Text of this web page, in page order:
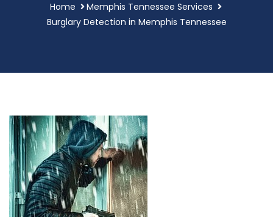
Home
Memphis Tennessee Services
Burglary Detection in Memphis Tennessee